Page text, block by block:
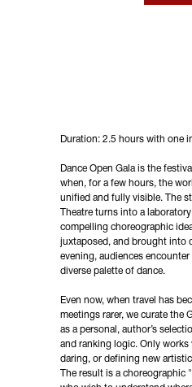
Duration: 2.5 hours with one
Dance Open Gala is the
when, for a few hours, the
unified and fully visible. The
Theatre turns into a
compelling choreographic
juxtaposed, and brought into
evening, audiences
diverse palette of dance.
Even now, when travel has
meetings rarer, we curate the
as a personal, author’s
and ranking logic. Only works
daring, or defining new
The result is a choreographic